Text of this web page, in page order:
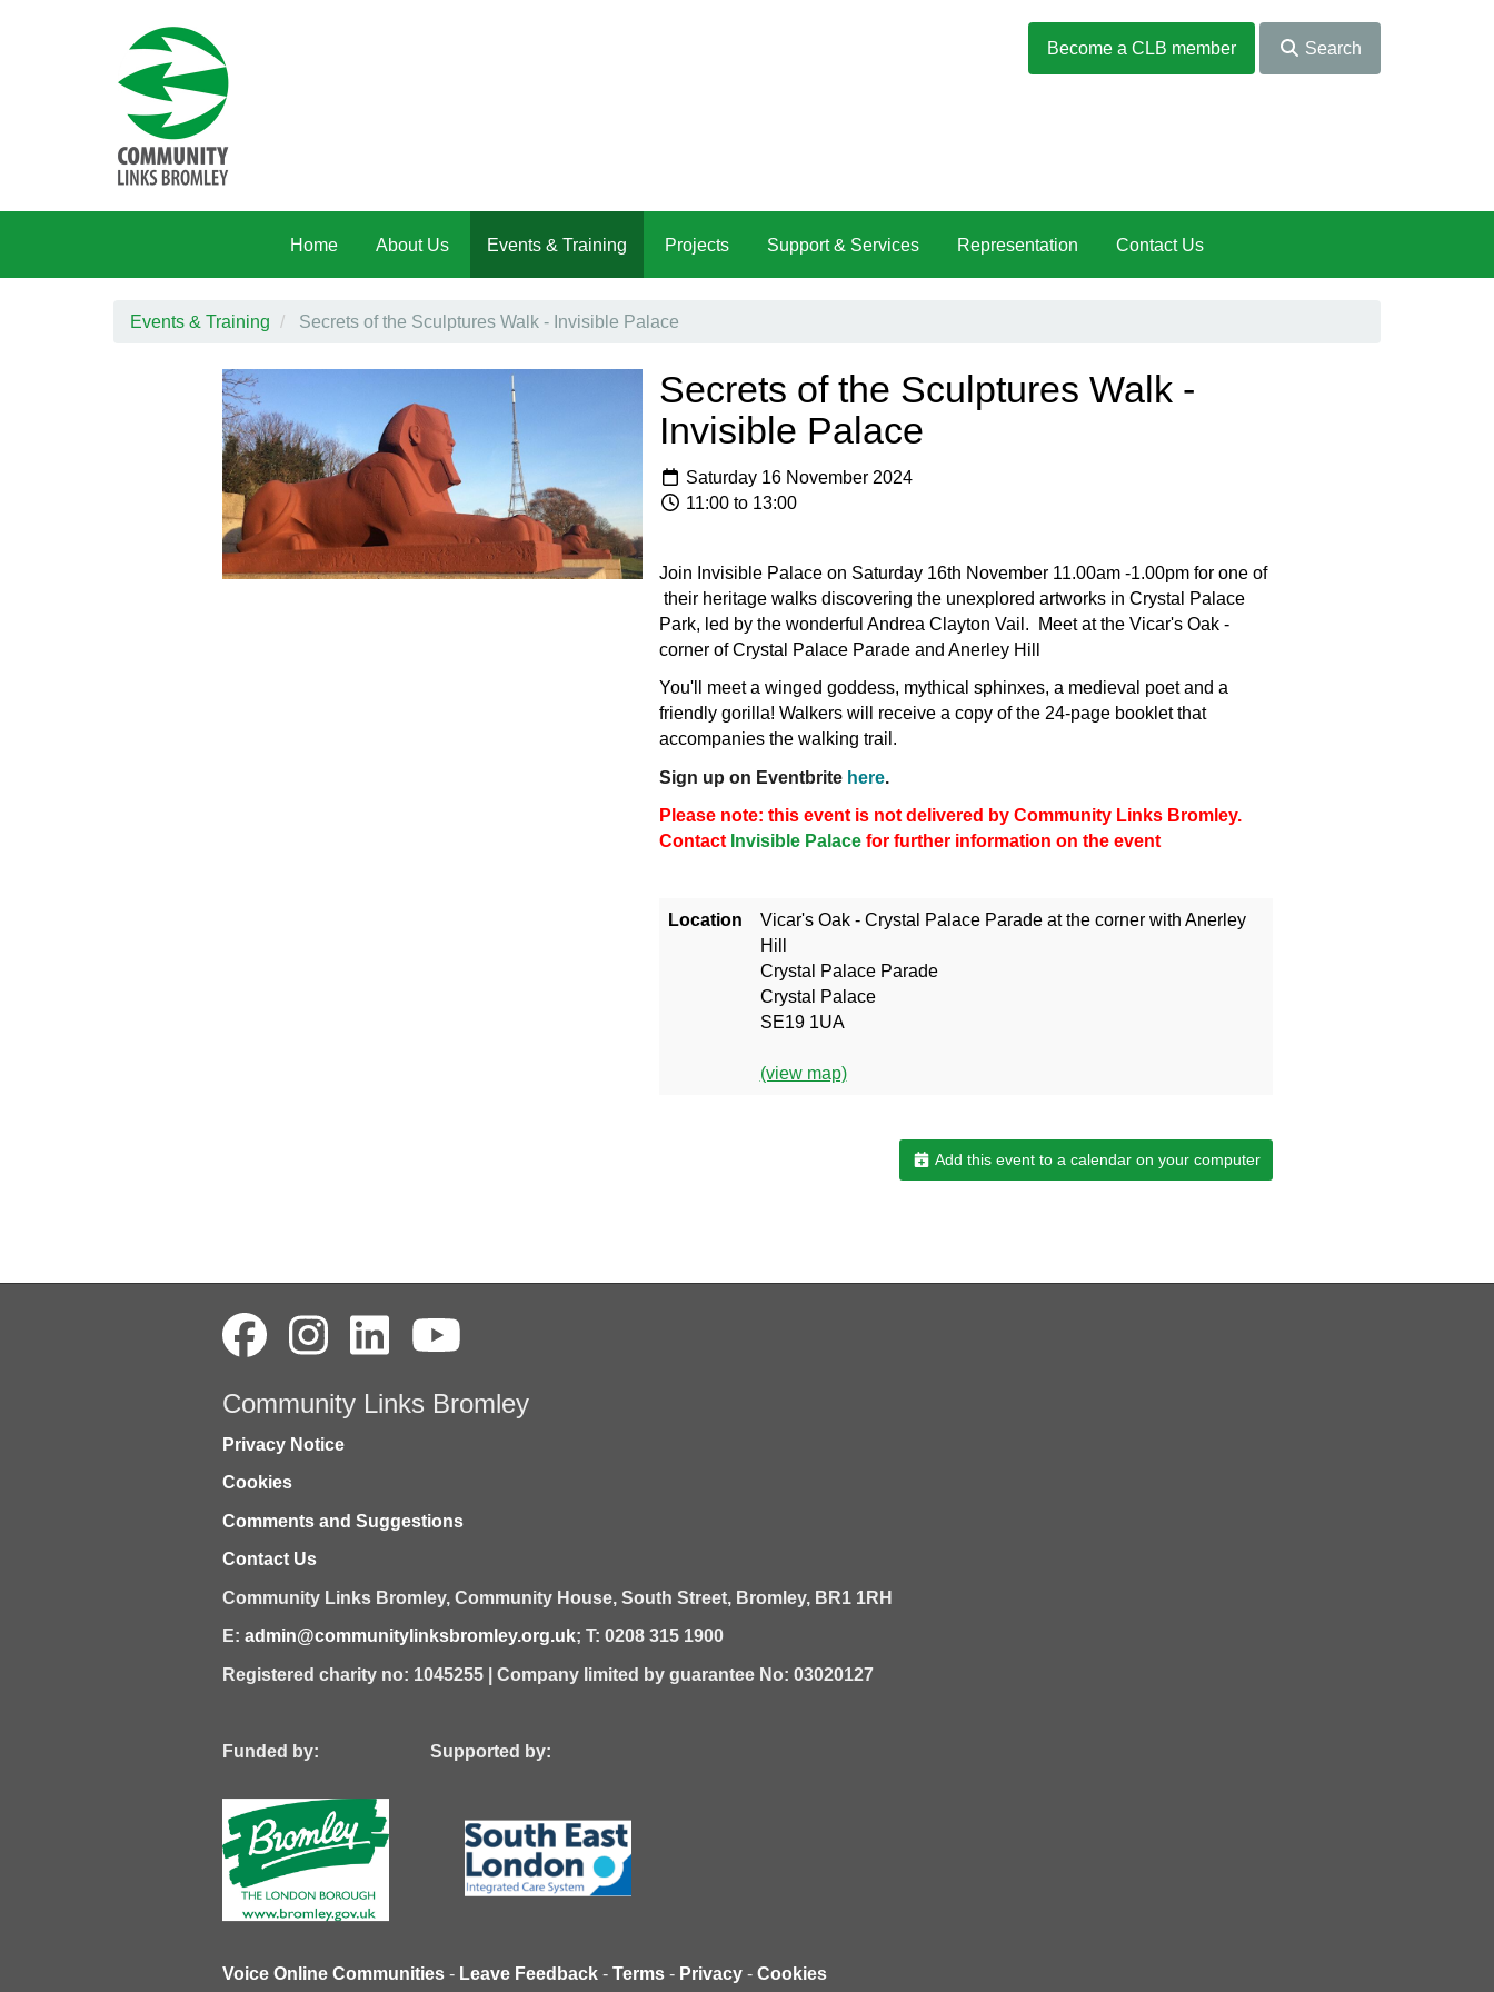
Become a CLB member
Search
Home About Us Events & Training Projects Support & Services Representation Contact Us
Events & Training Secrets of the Sculptures Walk - Invisible Palace
Secrets of the Sculptures Walk -
Invisible Palace
Saturday 16 November 2024
11:00 to 13:00
Join Invisible Palace on Saturday 16th November 11.00am -1.00pm for one of
their heritage walks discovering the unexplored artworks in Crystal Palace
Park, led by the wonderful Andrea Clayton Vail. Meet at the Vicar's Oak -
corner of Crystal Palace Parade and Anerley Hill
You'll meet a winged goddess, mythical sphinxes, a medieval poet and a
friendly gorilla! Walkers will receive a copy of the 24-page booklet that
accompanies the walking trail.
Sign up on Eventbrite here.
Please note: this event is not delivered by Community Links Bromley.
Contact Invisible Palacefor further information on the event
Location
Vicar's Oak - Crystal Palace Parade at the corner with Anerley
Hill
Crystal Palace Parade
Crystal Palace
SE19 1UA
(view map)
Add this event to a calendar on your computer
Community Links Bromley
Privacy Notice
Cookies
Comments and Suggestions
Contact Us
Community Links Bromley, Community House, South Street, Bromley, BR1 1RH
E: admin@communitylinksbromley.org.uk; T: 0208 315 1900
Registered charity no: 1045255 | Company limited by guarantee No: 03020127
Funded by: Supported by:
Voice Online Communities - Leave Feedback - Terms - Privacy - Cookies